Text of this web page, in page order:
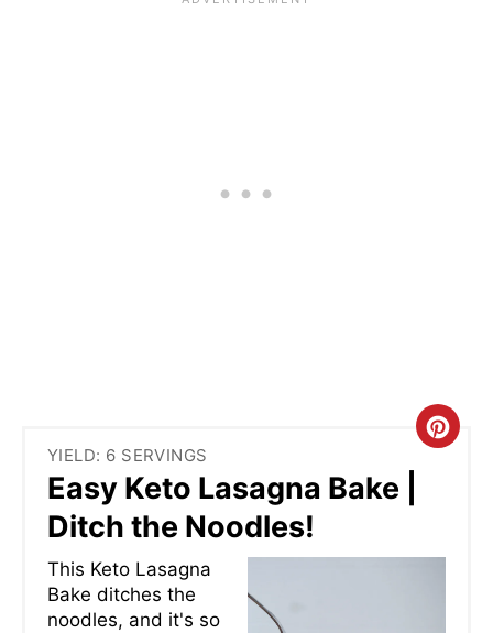
YIELD: 6 SERVINGS
Easy Keto Lasagna Bake |
Ditch the Noodles!
C
A
This Keto Lasagna
Bake ditches the
noodles, and it's so